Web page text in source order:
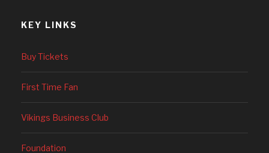
KEY LINKS
Buy Tickets
First Time Fan
Vikings Business Club
Foundation